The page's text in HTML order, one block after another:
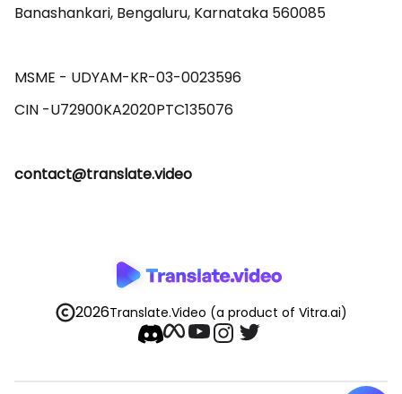
Banashankari, Bengaluru, Karnataka 560085
MSME - UDYAM-KR-03-0023596
contact@translate.video
2026Translate.Video (a product of Vitra.ai)